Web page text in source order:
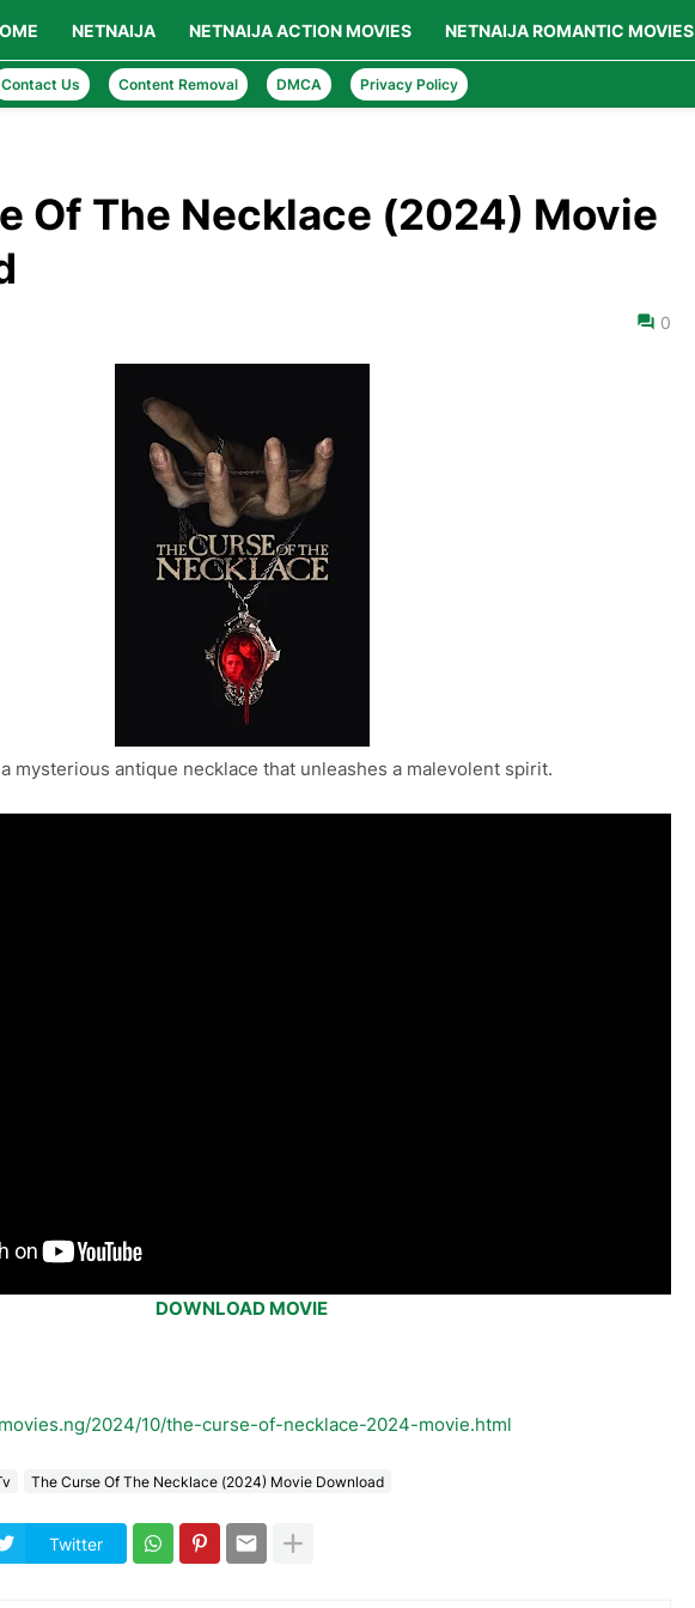
NETNAIJA NETNAIJA ACTION MOVIES NETNAIJA ROMANTIC MOVIES
Contact Us Content Removal DMCA Privacy Policy
Of The Necklace (2024) Movie
0
mysterious antique necklace that unleashes a malevolent spirit.
DOWNLOAD MOVIE
2024/10/the-curse-of-necklace-2024-movie.html
The Curse Of The Necklace (2024) Movie Download
Twitter